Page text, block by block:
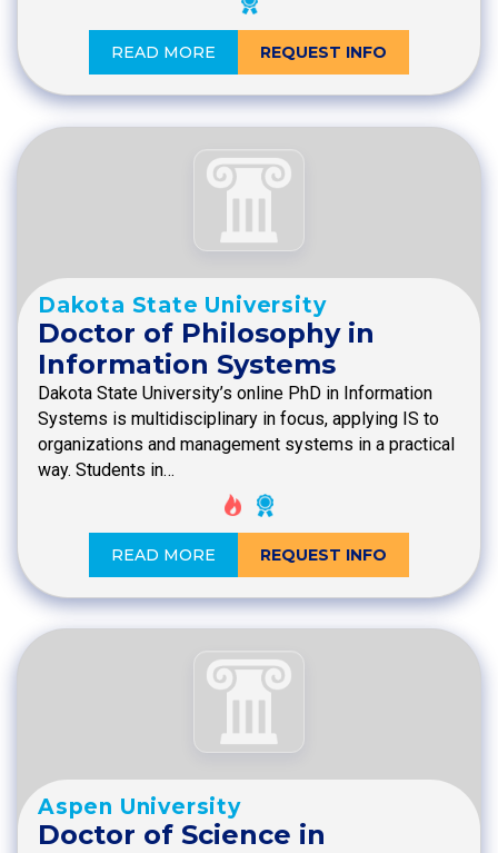
READ MORE REQUEST INFO
Dakota State University
Doctor of Philosophy in
Information Systems
Dakota State University’s online PhD in Information
Systems is multidisciplinary in focus, applying IS to
organizations and management systems in a practical
way. Students in…
READ MORE REQUEST INFO
Aspen University
Doctor of Science in